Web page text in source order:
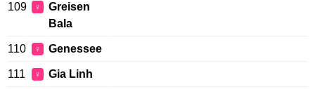
109 ♀
Greisen
Bala
110 ♀ Genessee
111 ♀ Gia Linh